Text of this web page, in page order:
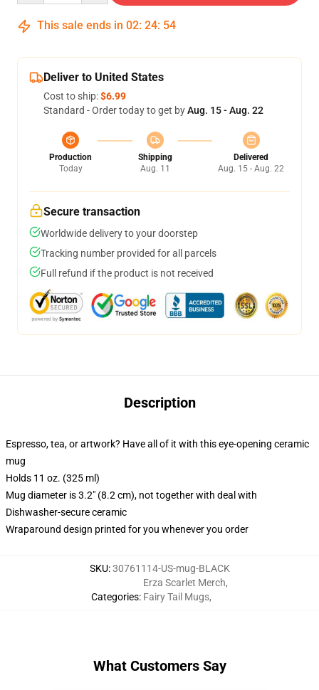
This sale ends in 02: 24: 54
Deliver to United States
Cost to ship:$6.99
Standard - Order today to get byAug. 15 - Aug. 22
Production
Today
Shipping
Aug. 11
Delivered
Aug. 15 - Aug. 22
Secure transaction
Worldwide delivery to your doorstep
Tracking number provided for all parcels
Full refund if the product is not received
Description
Espresso, tea, or artwork? Have all of it with this eye-opening ceramic
mug
Holds 11 oz. (325 ml)
Mug diameter is 3.2" (8.2 cm), not together with deal with
Dishwasher-secure ceramic
Wraparound design printed for you whenever you order
SKU:30761114-US-mug-BLACK
Categories:
Erza Scarlet Merch,
Fairy Tail Mugs,
What Customers Say